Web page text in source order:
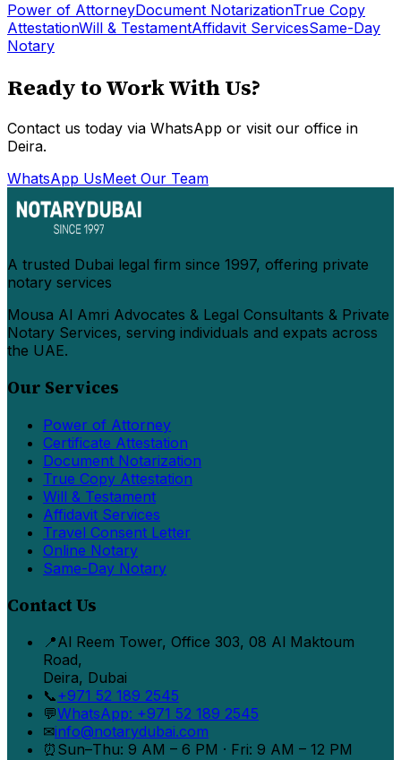
Power of AttorneyDocument NotarizationTrue Copy
AttestationWill & TestamentAffidavit ServicesSame-Day
Notary
Ready to Work With Us?
Contact us today via WhatsApp or visit our office in
Deira.
WhatsApp UsMeet Our Team
A trusted Dubai legal firm since 1997, offering private
notary services
Mousa Al Amri Advocates & Legal Consultants & Private
Notary Services, serving individuals and expats across
the UAE.
Our Services
Power of Attorney
Certificate Attestation
Document Notarization
True Copy Attestation
Will & Testament
Affidavit Services
Travel Consent Letter
Online Notary
Same-Day Notary
Contact Us
📍Al Reem Tower, Office 303, 08 Al Maktoum
Road,
Deira, Dubai
📞+971 52 189 2545
💬WhatsApp: +971 52 189 2545
✉info@notarydubai.com
⏰ Sun–Thu: 9 AM – 6 PM · Fri: 9 AM – 12 PM